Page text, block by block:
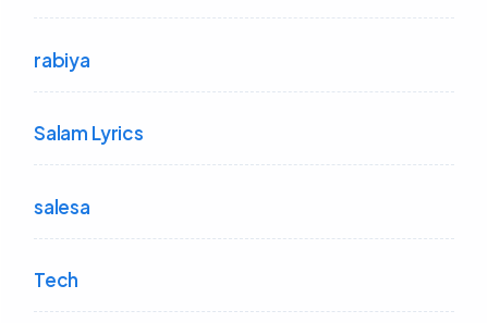
rabiya
Salam Lyrics
salesa
Tech